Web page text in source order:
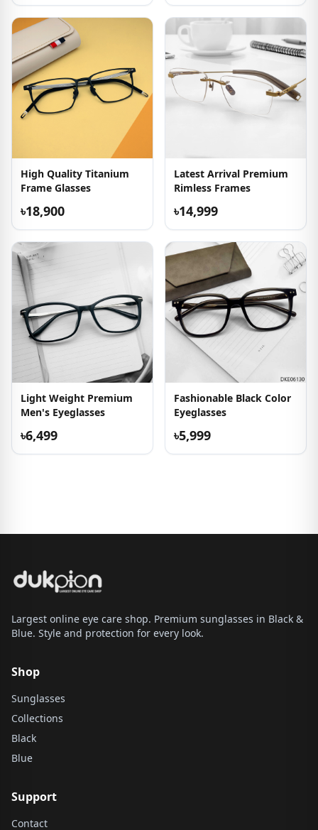
High Quality Titanium
Frame Glasses
৳18,900
Latest Arrival Premium
Rimless Frames
৳14,999
Light Weight Premium
Men's Eyeglasses
৳6,499
Fashionable Black Color
Eyeglasses
৳5,999
Largest online eye care shop. Premium sunglasses in Black &
Blue. Style and protection for every look.
Shop
Sunglasses
Collections
Black
Blue
Support
Contact